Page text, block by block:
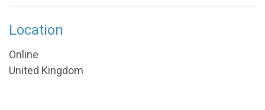
Location
Online
United Kingdom